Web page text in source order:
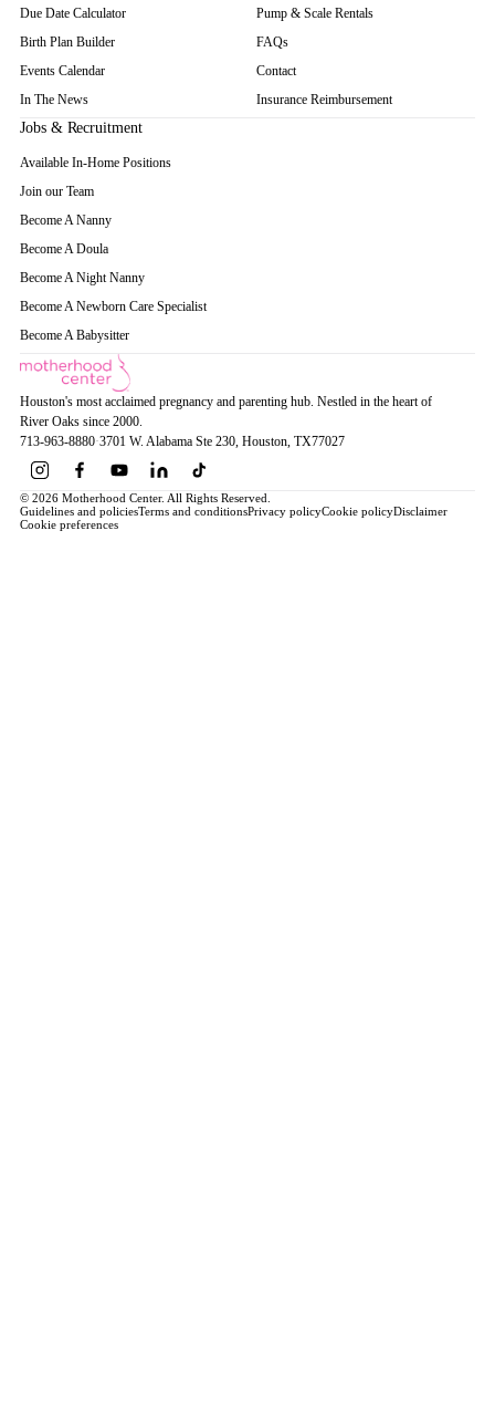
Due Date Calculator
Birth Plan Builder
Events Calendar
In The News
Pump & Scale Rentals
FAQs
Contact
Insurance Reimbursement
Jobs & Recruitment
Available In-Home Positions
Join our Team
Become A Nanny
Become A Doula
Become A Night Nanny
Become A Newborn Care Specialist
Become A Babysitter
Houston's most acclaimed pregnancy and parenting hub. Nestled in the heart of
River Oaks since 2000.
713-963-8880·3701 W. Alabama Ste 230, Houston, TX77027
© 2026 Motherhood Center. All Rights Reserved.
Guidelines and policiesTerms and conditionsPrivacy policyCookie policyDisclaimer
Cookie preferences